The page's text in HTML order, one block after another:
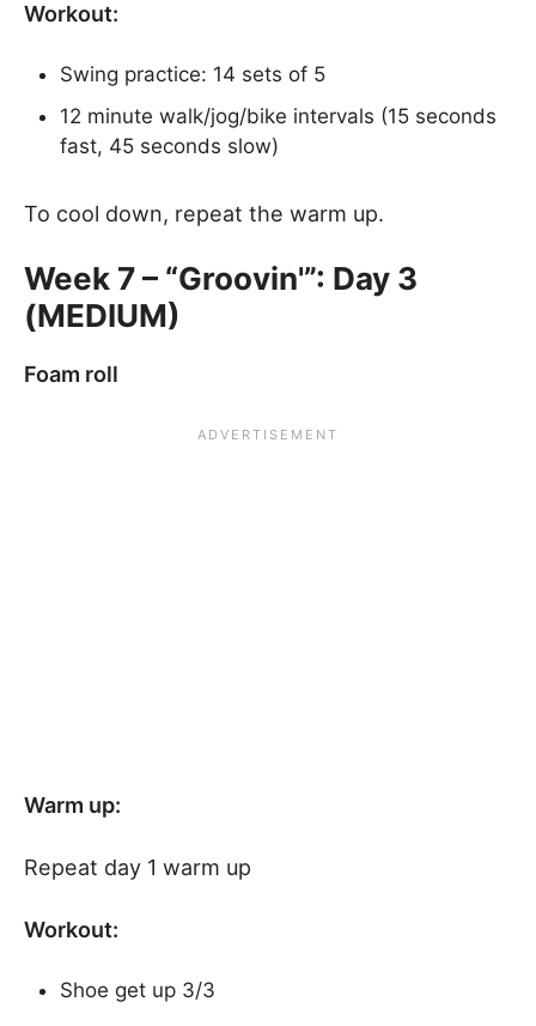
Workout:
Swing practice: 14 sets of 5
12 minute walk/jog/bike intervals (15 seconds
fast, 45 seconds slow)
To cool down, repeat the warm up.
Week 7 – “Groovin'”: Day 3
(MEDIUM)
Foam roll
Warm up:
Repeat day 1 warm up
Workout:
Shoe get up 3/3